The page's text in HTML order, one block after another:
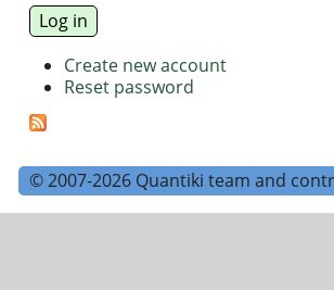
Create new account
Reset password
© 2007-2026 Quantiki team and